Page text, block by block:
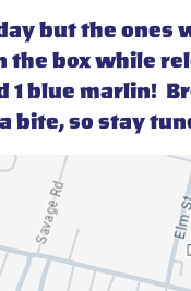
but the
the box while
blue marlin!
so stay